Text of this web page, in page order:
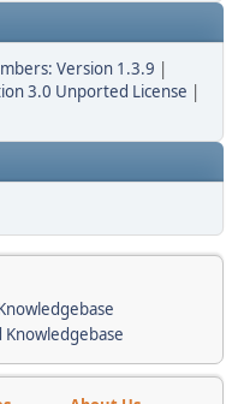
Version 1.3.9 |
3.0 Unported License |